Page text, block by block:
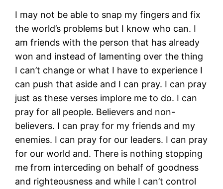
I may not be able to snap my fingers and fix
the world’s problems but I know who can. I
am friends with the person that has already
won and instead of lamenting over the thing
I can’t change or what I have to experience I
can push that aside and I can pray. I can pray
just as these verses implore me to do. I can
pray for all people. Believers and non-
believers. I can pray for my friends and my
enemies. I can pray for our leaders. I can pray
for our world and. There is nothing stopping
me from interceding on behalf of goodness
and righteousness and while I can’t control